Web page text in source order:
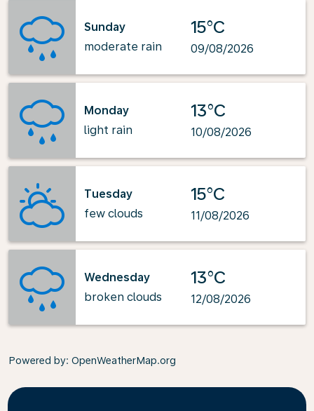
Sunday
moderate rain
15°C
09/08/2026
Monday
light rain
13°C
10/08/2026
Tuesday
few clouds
15°C
11/08/2026
Wednesday
broken clouds
13°C
12/08/2026
Powered by: OpenWeatherMap.org